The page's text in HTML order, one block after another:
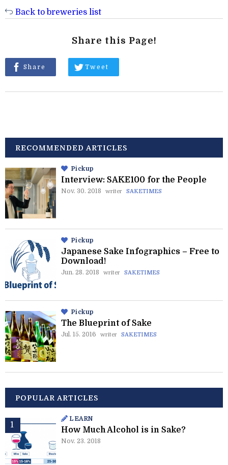
Back to breweries list
Share this Page!
Share Tweet
RECOMMENDED ARTICLES
Pickup
Interview: SAKE100 for the People
Nov. 30. 2018 writer SAKETIMES
Pickup
Japanese Sake Infographics – Free to
Download!
Jun. 28. 2018 writer SAKETIMES
Pickup
The Blueprint of Sake
Jul. 15. 2016 writer SAKETIMES
POPULAR ARTICLES
LEARN
How Much Alcohol is in Sake?
Nov. 23. 2018